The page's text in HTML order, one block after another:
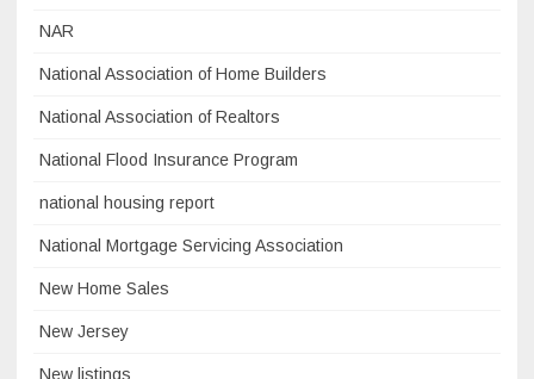
NAR
National Association of Home Builders
National Association of Realtors
National Flood Insurance Program
national housing report
National Mortgage Servicing Association
New Home Sales
New Jersey
New listings